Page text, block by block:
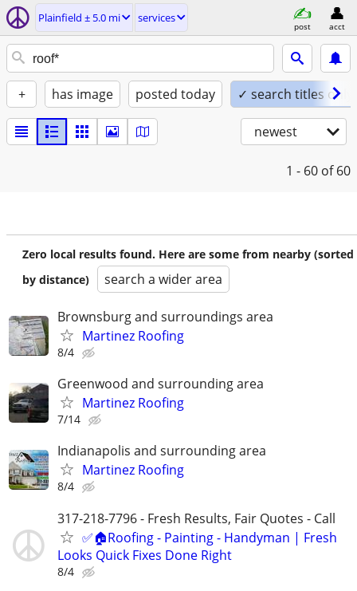
Plainfield ± 5.0 mi services
post acct
+ has image posted today ✓ search titles only
newest
1 - 60 of 60
Zero local results found. Here are some from nearby (sorted
by distance)
search a wider area
Brownsburg and surroundings area
Martinez Roofing
8/4
Greenwood and surrounding area
Martinez Roofing
7/14
Indianapolis and surrounding area
Martinez Roofing
8/4
317-218-7796 - Fresh Results, Fair Quotes - Call
✅🏠Roofing - Painting - Handyman | Fresh
Looks Quick Fixes Done Right
8/4